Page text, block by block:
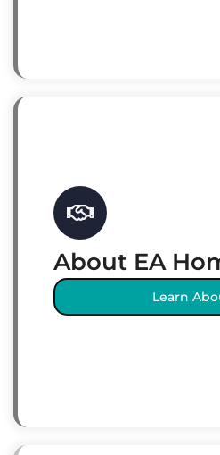
About EA
Learn